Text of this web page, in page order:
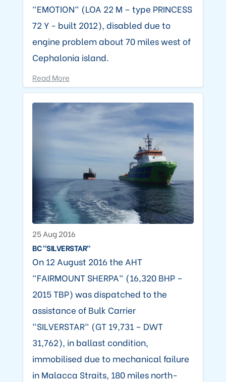
"EMOTION" (LOA 22 M – type PRINCESS
72 Y - built 2012), disabled due to
engine problem about 70 miles west of
Cephalonia island.
Read More
25 Aug 2016
BC "SILVERSTAR"
On 12 August 2016 the AHT
"FAIRMOUNT SHERPA" (16,320 BHP –
2015 TBP) was dispatched to the
assistance of Bulk Carrier
"SILVERSTAR" (GT 19,731 – DWT
31,762), in ballast condition,
immobilised due to mechanical failure
in Malacca Straits, 180 miles north-